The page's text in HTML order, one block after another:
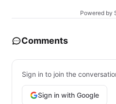
Powered by
Comments
Sign in to join the
Sign in with Google